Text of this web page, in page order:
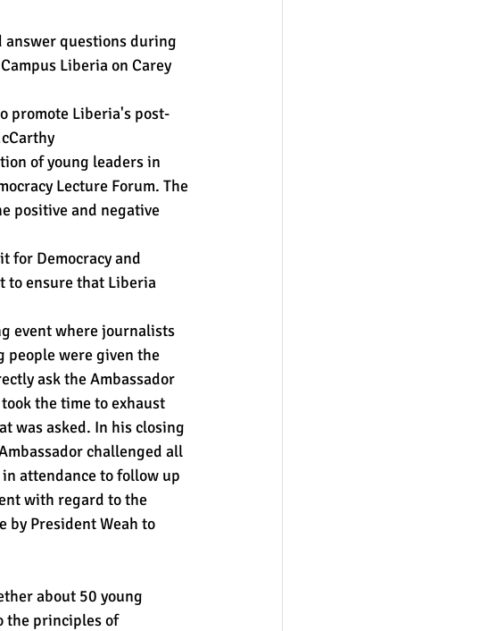
answer questions during
Liberia on Carey
promote Liberia's post-
of young leaders in
Lecture Forum. The
positive and negative
for Democracy and
to ensure that Liberia
event where journalists
people were given the
ask the Ambassador
the time to exhaust
was asked. In his closing
challenged all
attendance to follow up
with regard to the
by President Weah to
about 50 young
the principles of